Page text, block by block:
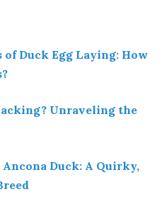
Duck Egg Laying: How
Unraveling the
Duck: A Quirky,